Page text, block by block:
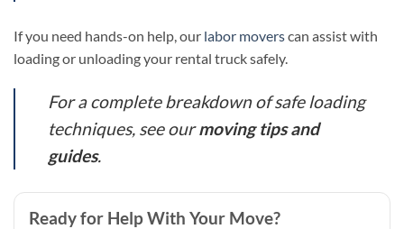
If you need hands-on help, our labor moverscan assist with
loading or unloading your rental truck safely.
For a complete breakdown of safe loading
techniques, see ourmoving tips and
guides.
Ready for Help With Your Move?